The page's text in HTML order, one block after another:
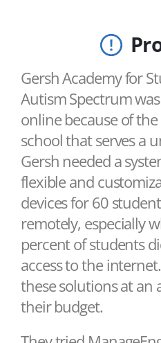
Gersh Academy for
Autism Spectrum
online because of
school that serves a
Gersh needed a
flexible and
devices for 60
remotely, especially
percent of students
access to the
these solutions at an
their budget.